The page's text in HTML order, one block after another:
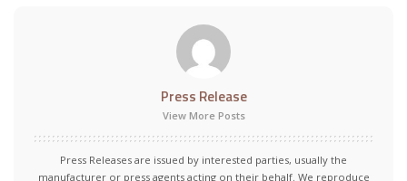
Press Release
View More Posts
Press Releases are issued by interested parties, usually the
manufacturer or press agents acting on their behalf. We reproduce